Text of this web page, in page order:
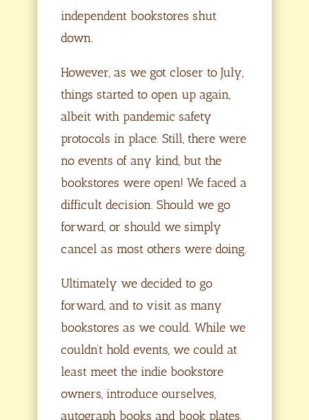
independent bookstores shut
down.
However, as we got closer to July,
things started to open up again,
albeit with pandemic safety
protocols in place. Still, there were
no events of any kind, but the
bookstores were open! We faced a
difficult decision. Should we go
forward, or should we simply
cancel as most others were doing.
Ultimately we decided to go
forward, and to visit as many
bookstores as we could. While we
couldn’t hold events, we could at
least meet the indie bookstore
owners, introduce ourselves,
autograph books and book plates,